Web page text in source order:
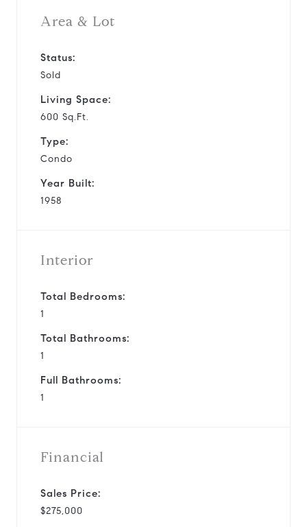
Area & Lot
Status:
Sold
Living Space:
600 Sq.Ft.
Type:
Condo
Year Built:
1958
Interior
Total Bedrooms:
1
Total Bathrooms:
1
Full Bathrooms:
1
Financial
Sales Price:
$275,000